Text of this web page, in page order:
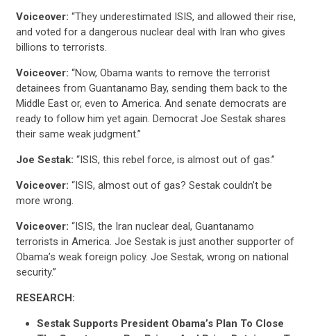
Voiceover: “They underestimated ISIS, and allowed their rise,
and voted for a dangerous nuclear deal with Iran who gives
billions to terrorists.
Voiceover: “Now, Obama wants to remove the terrorist
detainees from Guantanamo Bay, sending them back to the
Middle East or, even to America. And senate democrats are
ready to follow him yet again. Democrat Joe Sestak shares
their same weak judgment.”
Joe Sestak: “ISIS, this rebel force, is almost out of gas.”
Voiceover: “ISIS, almost out of gas? Sestak couldn’t be
more wrong.
Voiceover: “ISIS, the Iran nuclear deal, Guantanamo
terrorists in America. Joe Sestak is just another supporter of
Obama’s weak foreign policy. Joe Sestak, wrong on national
security.”
RESEARCH:
Sestak Supports President Obama’s Plan To Close